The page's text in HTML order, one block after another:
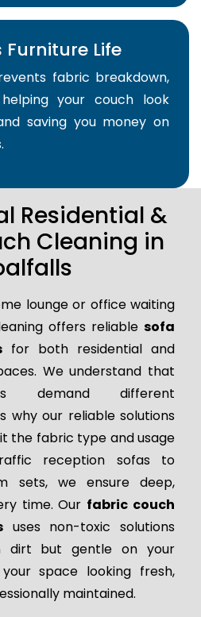
Furniture Life
fabric breakdown,
your couch look
saving you money on
Residential &
Cleaning in
lounge or office waiting
offers reliablesofa
for both residential and
We understand that
demand different
why our reliable solutions
the fabric type and usage
reception sofas to
sets, we ensure deep,
time. Our fabric couch
uses non-toxic solutions
dirt but gentle on your
space looking fresh,
maintained.